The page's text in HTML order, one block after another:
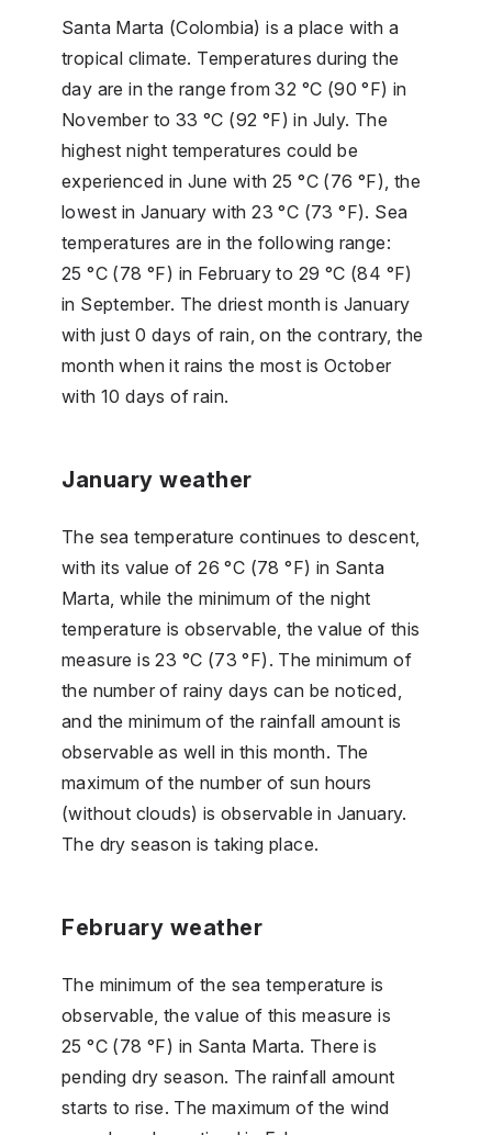
Santa Marta (Colombia) is a place with a
tropical climate. Temperatures during the
day are in the range from 32 °C (90 °F) in
November to 33 °C (92 °F) in July. The
highest night temperatures could be
experienced in June with 25 °C (76 °F), the
lowest in January with 23 °C (73 °F). Sea
temperatures are in the following range:
25 °C (78 °F) in February to 29 °C (84 °F)
in September. The driest month is January
with just 0 days of rain, on the contrary, the
month when it rains the most is October
with 10 days of rain.
January weather
The sea temperature continues to descent,
with its value of 26 °C (78 °F) in Santa
Marta, while the minimum of the night
temperature is observable, the value of this
measure is 23 °C (73 °F). The minimum of
the number of rainy days can be noticed,
and the minimum of the rainfall amount is
observable as well in this month. The
maximum of the number of sun hours
(without clouds) is observable in January.
The dry season is taking place.
February weather
The minimum of the sea temperature is
observable, the value of this measure is
25 °C (78 °F) in Santa Marta. There is
pending dry season. The rainfall amount
starts to rise. The maximum of the wind